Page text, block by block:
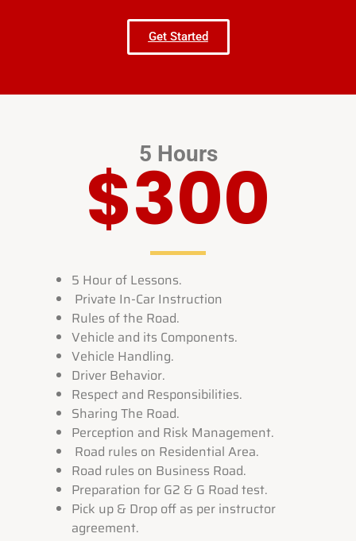
Get Started
5 Hours
$300
5 Hour of Lessons.
Private In-Car Instruction
Rules of the Road.
Vehicle and its Components.
Vehicle Handling.
Driver Behavior.
Respect and Responsibilities.
Sharing The Road.
Perception and Risk Management.
Road rules on Residential Area.
Road rules on Business Road.
Preparation for G2 & G Road test.
Pick up & Drop off as per instructor
agreement.